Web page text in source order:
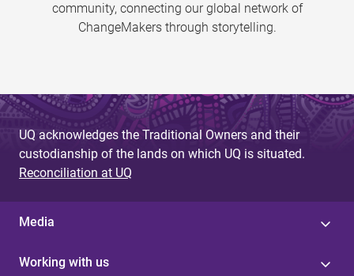
community, connecting our global network of
ChangeMakers through storytelling.
UQ acknowledges the Traditional Owners and their
custodianship of the lands on which UQ is situated.
Reconciliation at UQ
Media
Working with us